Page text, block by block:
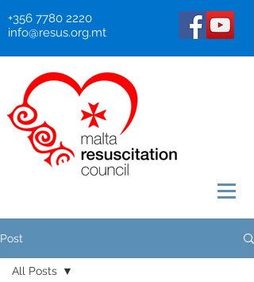
+356 7780 2220
info@resus.org.mt
Post
All Posts